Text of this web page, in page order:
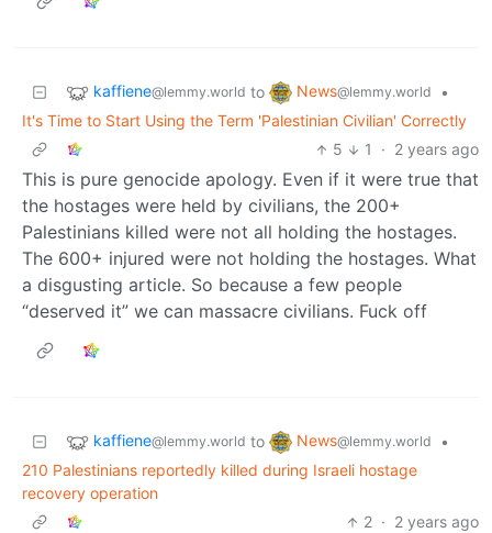
kaffiene@lemmy.world to News@lemmy.world
•
It's Time to Start Using the Term 'Palestinian Civilian' Correctly
5
1 · 2 years ago
This is pure genocide apology. Even if it were true that
the hostages were held by civilians, the 200+
Palestinians killed were not all holding the hostages.
The 600+ injured were not holding the hostages. What
a disgusting article. So because a few people
“deserved it” we can massacre civilians. Fuck off
kaffiene@lemmy.world to News@lemmy.world
•
210 Palestinians reportedly killed during Israeli hostage
recovery operation
2 · 2 years ago